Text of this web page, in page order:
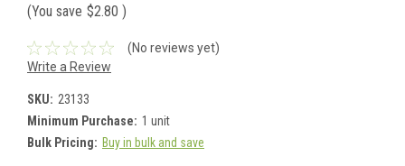
(You save $2.80 )
(No reviews yet)
Write a Review
SKU: 23133
Minimum Purchase: 1 unit
Bulk Pricing: Buy in bulk and save